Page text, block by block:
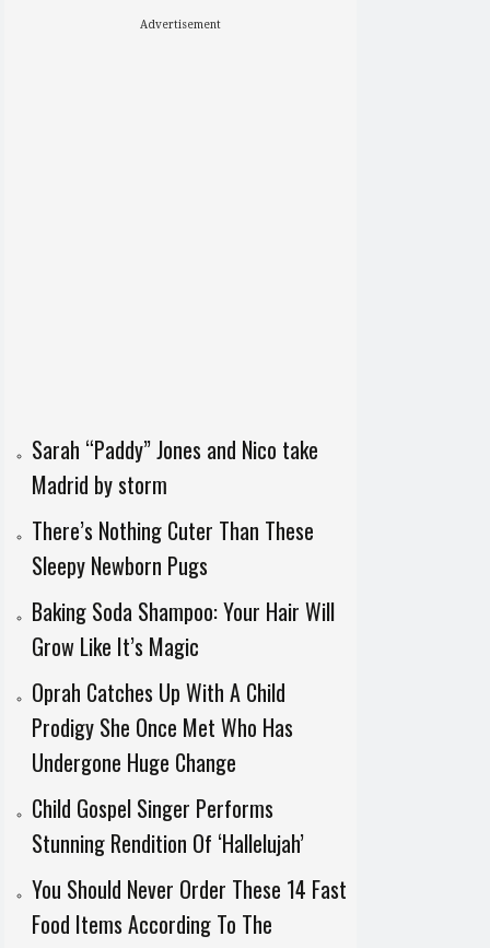
Advertisement
Sarah “Paddy” Jones and Nico take
Madrid by storm
There’s Nothing Cuter Than These
Sleepy Newborn Pugs
Baking Soda Shampoo: Your Hair Will
Grow Like It’s Magic
Oprah Catches Up With A Child
Prodigy She Once Met Who Has
Undergone Huge Change
Child Gospel Singer Performs
Stunning Rendition Of ‘Hallelujah’
You Should Never Order These 14 Fast
Food Items According To The